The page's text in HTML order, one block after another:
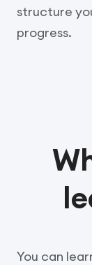
structure
progress.
You can